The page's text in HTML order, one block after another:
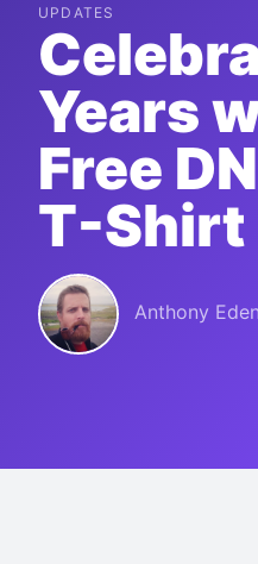
UPDATES
Years
Free
T-Shirt
Anthony Eden